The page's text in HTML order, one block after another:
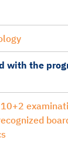
with the